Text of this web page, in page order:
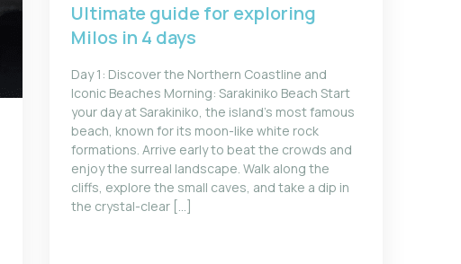
Ultimate guide for exploring
Milos in 4 days
Day 1: Discover the Northern Coastline and
Iconic Beaches Morning: Sarakiniko Beach Start
your day at Sarakiniko, the island’s most famous
beach, known for its moon-like white rock
formations. Arrive early to beat the crowds and
enjoy the surreal landscape. Walk along the
cliffs, explore the small caves, and take a dip in
the crystal-clear […]